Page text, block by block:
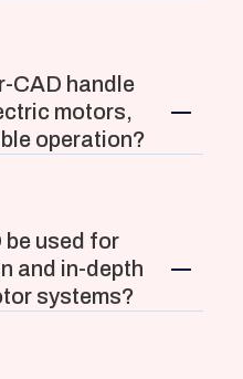
CAD handle
motors,
operation?
used for
and in-depth
systems?